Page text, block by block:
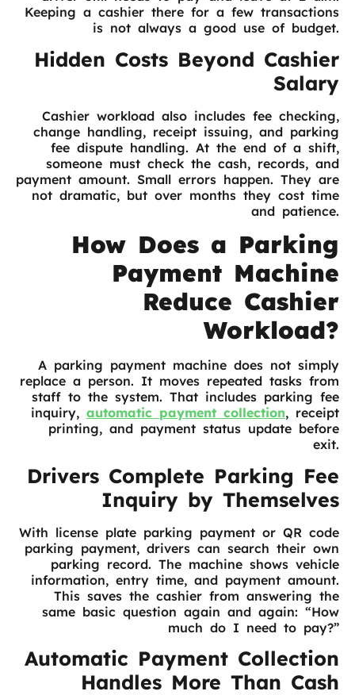
Keeping a cashier there for a few transactions
is not always a good use of budget.
Hidden Costs Beyond Cashier
Salary
Cashier workload also includes fee checking,
change handling, receipt issuing, and parking
fee dispute handling. At the end of a shift,
someone must check the cash, records, and
payment amount. Small errors happen. They are
not dramatic, but over months they cost time
and patience.
How Does a Parking
Payment Machine
Reduce Cashier
Workload?
A parking payment machine does not simply
replace a person. It moves repeated tasks from
staff to the system. That includes parking fee
inquiry, automatic payment collection, receipt
printing, and payment status update before
exit.
Drivers Complete Parking Fee
Inquiry by Themselves
With license plate parking payment or QR code
parking payment, drivers can search their own
parking record. The machine shows vehicle
information, entry time, and payment amount.
This saves the cashier from answering the
same basic question again and again: “How
much do I need to pay?”
Automatic Payment Collection
Handles More Than Cash